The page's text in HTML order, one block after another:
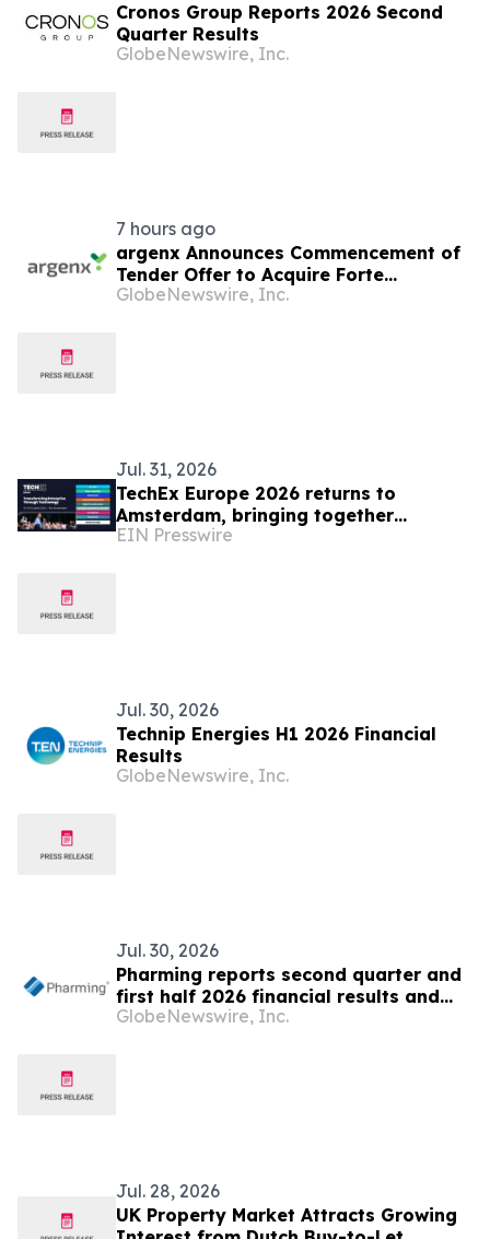
Cronos Group Reports 2026 Second
Quarter Results
GlobeNewswire, Inc.
7 hours ago
argenx Announces Commencement of
Tender Offer to Acquire Forte
Biosciences, Inc.
GlobeNewswire, Inc.
Jul. 31, 2026
TechEx Europe 2026 returns to
Amsterdam, bringing together
Europe's enterprise technology
EIN Presswire
Jul. 30, 2026
Technip Energies H1 2026 Financial
Results
GlobeNewswire, Inc.
Jul. 30, 2026
Pharming reports second quarter and
first half 2026 financial results and
revises year-end guidance; strong
GlobeNewswire, Inc.
Jul. 28, 2026
UK Property Market Attracts Growing